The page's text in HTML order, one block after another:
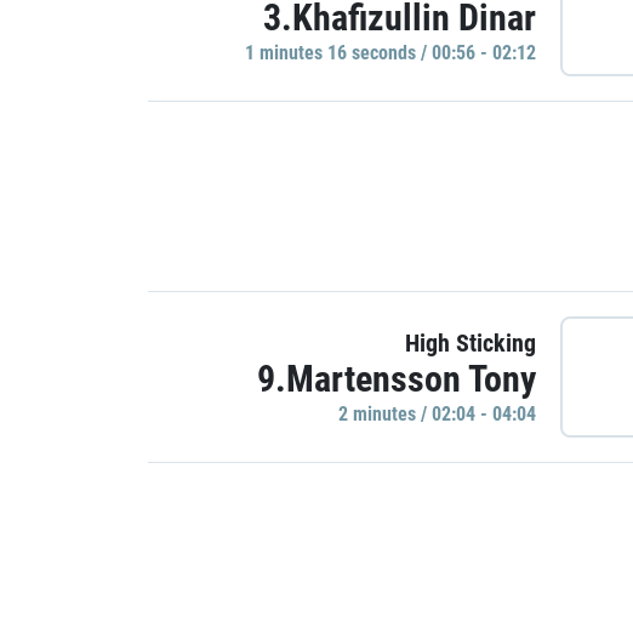
3.Khafizullin Dinar
1 minutes 16 seconds / 00:56 - 02:12
High Sticking
9.Martensson Tony
2 minutes / 02:04 - 04:04